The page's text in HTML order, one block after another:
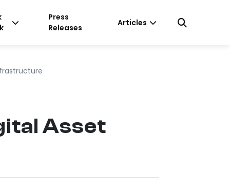
Press
Releases
Articles
Asset